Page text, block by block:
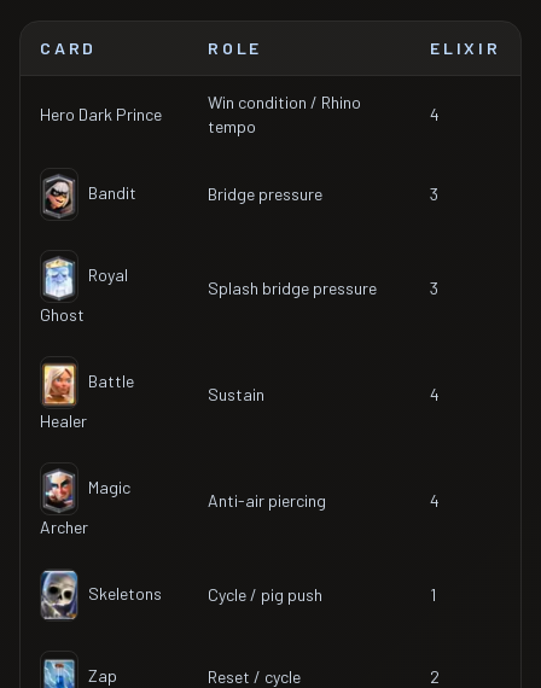
CARD ROLE ELIXIR
Hero Dark Prince
Win condition / Rhino
tempo
4
Bandit Bridge pressure 3
Royal
Ghost
Splash bridge pressure 3
Battle
Healer
Sustain 4
Magic
Archer
Anti-air piercing 4
Skeletons Cycle / pig push 1
Zap Reset / cycle 2